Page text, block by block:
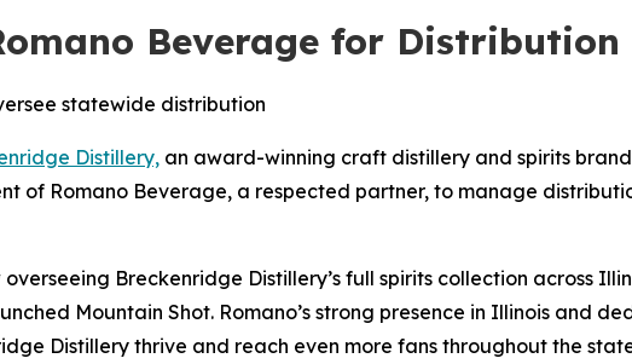
Beverage for
statewide distribution
Distillery, an award-winning craft distillery and spirits
of Romano Beverage, a respected partner, to manage
Breckenridge Distillery’s full spirits collection across
Mountain Shot. Romano’s strong presence in Illinois and
Distillery thrive and reach even more fans throughout the